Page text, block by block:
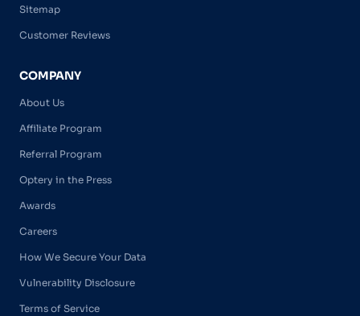
Sitemap
Customer Reviews
COMPANY
About Us
Affiliate Program
Referral Program
Optery in the Press
Awards
Careers
How We Secure Your Data
Vulnerability Disclosure
Terms of Service